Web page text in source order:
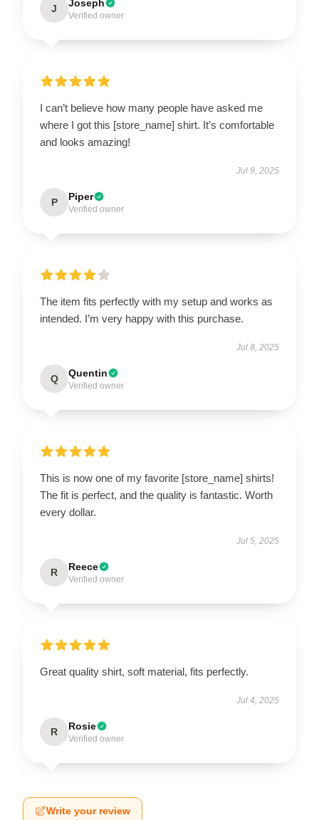
J Joseph
Verified owner
I can’t believe how many people have asked me
where I got this [store_name] shirt. It’s comfortable
and looks amazing!
Jul 9, 2025
P Piper
Verified owner
The item fits perfectly with my setup and works as
intended. I’m very happy with this purchase.
Jul 8, 2025
Q Quentin
Verified owner
This is now one of my favorite [store_name] shirts!
The fit is perfect, and the quality is fantastic. Worth
every dollar.
Jul 5, 2025
R Reece
Verified owner
Great quality shirt, soft material, fits perfectly.
Jul 4, 2025
R Rosie
Verified owner
Write your review